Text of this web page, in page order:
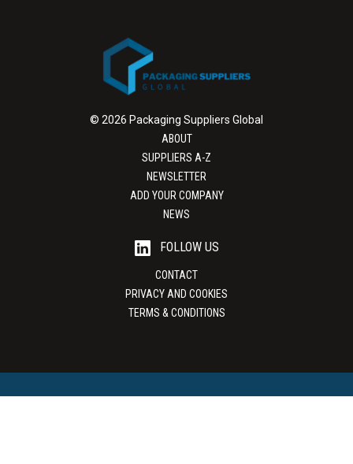
© 2026 Packaging Suppliers Global
ABOUT
SUPPLIERS A-Z
NEWSLETTER
ADD YOUR COMPANY
NEWS
FOLLOW US
CONTACT
PRIVACY AND COOKIES
TERMS & CONDITIONS